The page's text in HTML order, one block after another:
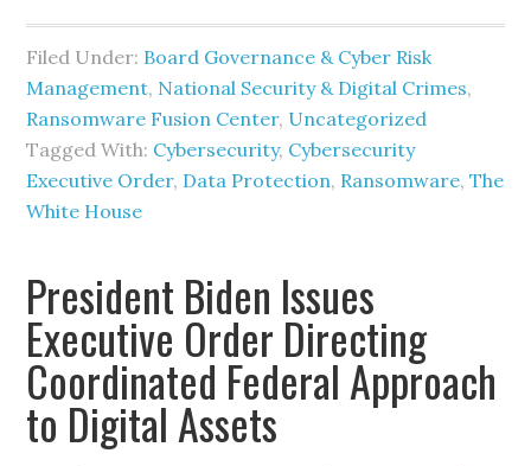
Filed Under: Board Governance & Cyber Risk
Management, National Security & Digital Crimes,
Ransomware Fusion Center, Uncategorized
Tagged With: Cybersecurity, Cybersecurity
Executive Order, Data Protection, Ransomware,The
White House
President Biden Issues
Executive Order Directing
Coordinated Federal Approach
to Digital Assets